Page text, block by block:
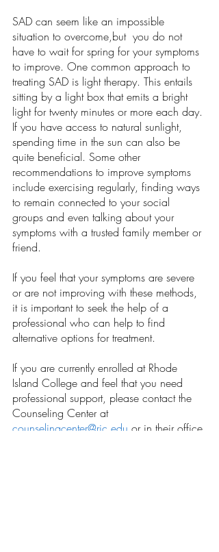
SAD can seem like an impossible
situation to overcome,but  you do not
have to wait for spring for your symptoms
to improve. One common approach to
treating SAD is light therapy. This entails
sitting by a light box that emits a bright
light for twenty minutes or more each day.
If you have access to natural sunlight,
spending time in the sun can also be
quite beneficial. Some other
recommendations to improve symptoms
include exercising regularly, finding ways
to remain connected to your social
groups and even talking about your
symptoms with a trusted family member or
friend.
If you feel that your symptoms are severe
or are not improving with these methods,
it is important to seek the help of a
professional who can help to find
alternative options for treatment.
If you are currently enrolled at Rhode
Island College and feel that you need
professional support, please contact the
Counseling Center at
counselingcenter@ric.edu or in their office